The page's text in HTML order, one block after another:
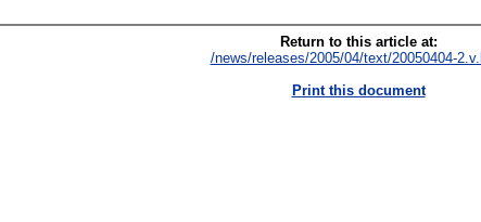
Return to this article at:
/news/releases/2005/04/text/20050404-
Print this document